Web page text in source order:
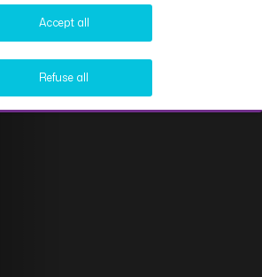
Accept all
Refuse all